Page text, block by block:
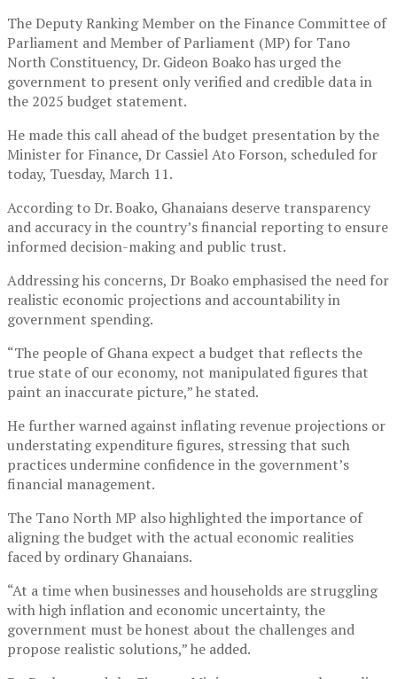
The Deputy Ranking Member on the Finance Committee of
Parliament and Member of Parliament (MP) for Tano
North Constituency, Dr. Gideon Boako has urged the
government to present only verified and credible data in
the 2025 budget statement.
He made this call ahead of the budget presentation by the
Minister for Finance, Dr Cassiel Ato Forson, scheduled for
today, Tuesday, March 11.
According to Dr. Boako, Ghanaians deserve transparency
and accuracy in the country’s financial reporting to ensure
informed decision-making and public trust.
Addressing his concerns, Dr Boako emphasised the need for
realistic economic projections and accountability in
government spending.
“The people of Ghana expect a budget that reflects the
true state of our economy, not manipulated figures that
paint an inaccurate picture,” he stated.
He further warned against inflating revenue projections or
understating expenditure figures, stressing that such
practices undermine confidence in the government’s
financial management.
The Tano North MP also highlighted the importance of
aligning the budget with the actual economic realities
faced by ordinary Ghanaians.
“At a time when businesses and households are struggling
with high inflation and economic uncertainty, the
government must be honest about the challenges and
propose realistic solutions,” he added.